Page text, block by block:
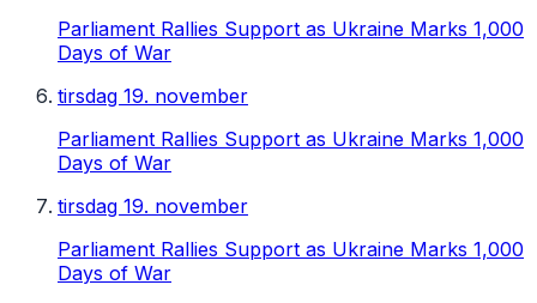
Parliament Rallies Support as Ukraine Marks 1,000
Days of War
tirsdag 19. november
Parliament Rallies Support as Ukraine Marks 1,000
Days of War
tirsdag 19. november
Parliament Rallies Support as Ukraine Marks 1,000
Days of War